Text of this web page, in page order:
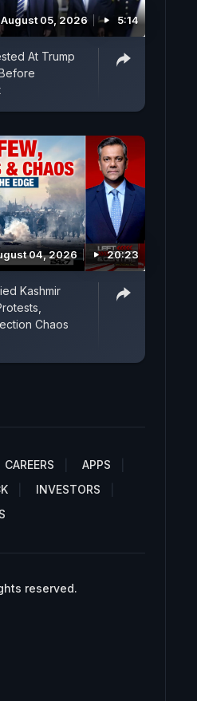
August 05, 2026 5:14
At Trump
04, 2026 20:23
Kashmir
Chaos
CAREERS
APPS
INVESTORS
reserved.